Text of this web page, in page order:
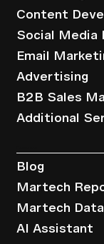
Content
Social Media
Email
Advertising
B2B Sales
Additional
Blog
Martech
Martech
AI Assistant